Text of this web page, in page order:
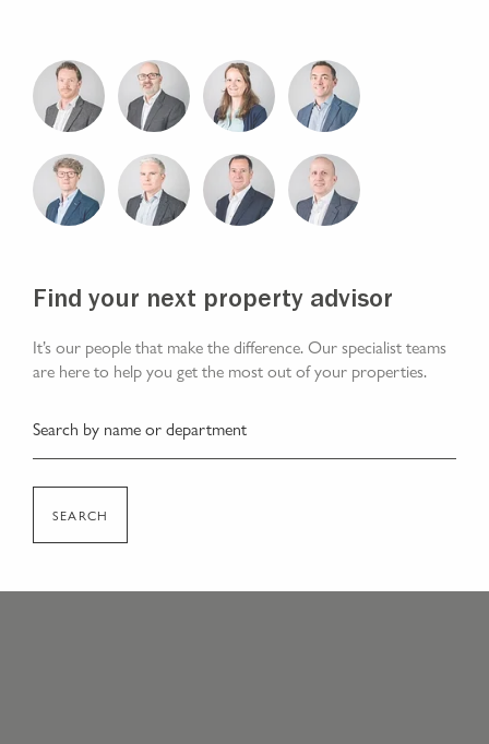
Find your next property advisor
It’s our people that make the difference. Our specialist teams
are here to help you get the most out of your properties.
SEARCH